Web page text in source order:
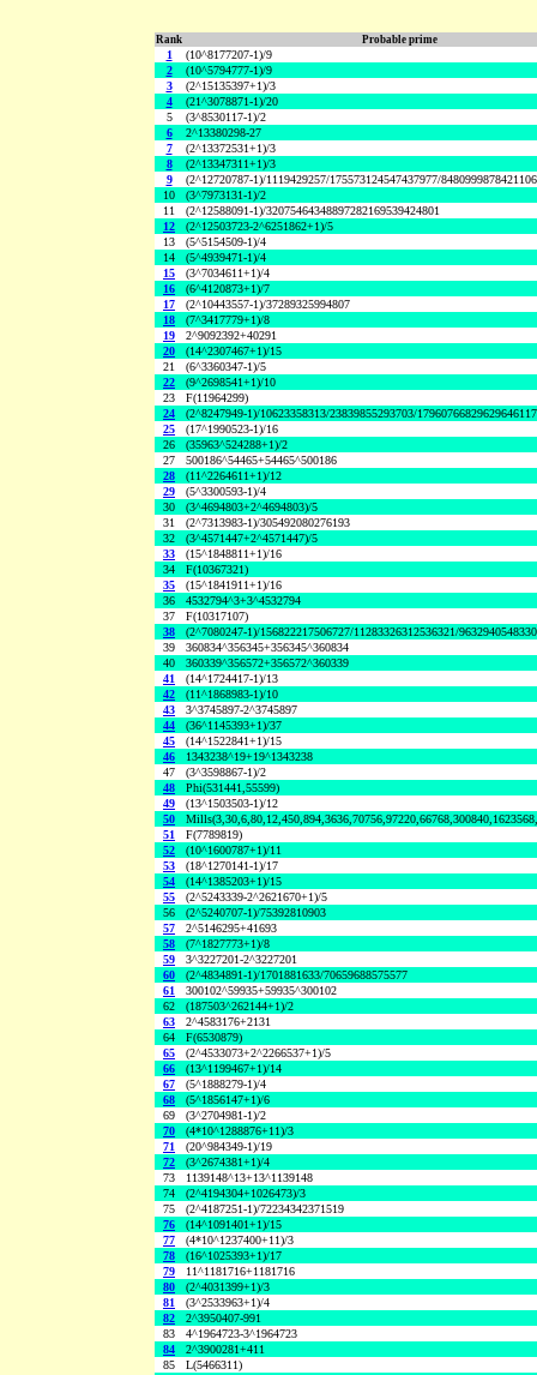
Rank Probable prime
1
(10^8177207-1)/9
2
(10^5794777-1)/9
3
(2^15135397+1)/3
4
(21^3078871-1)/20
5
(3^8530117-1)/2
6
2^13380298-27
7
(2^13372531+1)/3
8
(2^13347311+1)/3
9
(2^12720787-1)/1119429257/175573124547437977/
10
(3^7973131-1)/2
11
(2^12588091-1)/32075464348897282169539424801
12
(2^12503723-2^6251862+1)/5
13
(5^5154509-1)/4
14
(5^4939471-1)/4
15
(3^7034611+1)/4
16
(6^4120873+1)/7
17
(2^10443557-1)/37289325994807
18
(7^3417779+1)/8
19
2^9092392+40291
20
(14^2307467+1)/15
21
(6^3360347-1)/5
22
(9^2698541+1)/10
23
F(11964299)
24
(2^8247949-1)/10623358313/23839855293703/
25
(17^1990523-1)/16
26
(35963^524288+1)/2
27
500186^54465+54465^500186
28
(11^2264611+1)/12
29
(5^3300593-1)/4
30
(3^4694803+2^4694803)/5
31
(2^7313983-1)/305492080276193
32
(3^4571447+2^4571447)/5
33
(15^1848811+1)/16
34
F(10367321)
35
(15^1841911+1)/16
36
4532794^3+3^4532794
37
F(10317107)
38
(2^7080247-1)/156822217506727/11283326312536321/
39
360834^356345+356345^360834
40
360339^356572+356572^360339
41
(14^1724417-1)/13
42
(11^1868983-1)/10
43
3^3745897-2^3745897
44
(36^1145393+1)/37
45
(14^1522841+1)/15
46
1343238^19+19^1343238
47
(3^3598867-1)/2
48
Phi(531441,55599)
49
(13^1503503-1)/12
50
51
F(7789819)
52
(10^1600787+1)/11
53
(18^1270141-1)/17
54
(14^1385203+1)/15
55
(2^5243339-2^2621670+1)/5
56
(2^5240707-1)/75392810903
57
2^5146295+41693
58
(7^1827773+1)/8
59
3^3227201-2^3227201
60
(2^4834891-1)/1701881633/70659688575577
61
300102^59935+59935^300102
62
(187503^262144+1)/2
63
2^4583176+2131
64
F(6530879)
65
(2^4533073+2^2266537+1)/5
66
(13^1199467+1)/14
67
(5^1888279-1)/4
68
(5^1856147+1)/6
69
(3^2704981-1)/2
70
(4*10^1288876+11)/3
71
(20^984349-1)/19
72
(3^2674381+1)/4
73
1139148^13+13^1139148
74
(2^4194304+1026473)/3
75
(2^4187251-1)/72234342371519
76
(14^1091401+1)/15
77
(4*10^1237400+11)/3
78
(16^1025393+1)/17
79
11^1181716+1181716
80
(2^4031399+1)/3
81
(3^2533963+1)/4
82
2^3950407-991
83
4^1964723-3^1964723
84
2^3900281+411
85
L(5466311)